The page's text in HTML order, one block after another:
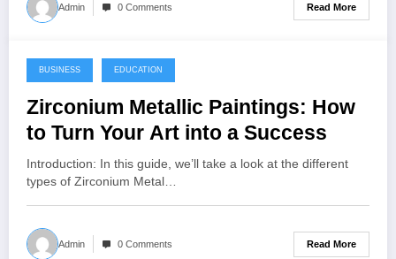
Admin 0 Comments Read More
November 2, 2022
BUSINESS EDUCATION
Zirconium Metallic Paintings: How
to Turn Your Art into a Success
Introduction: In this guide, we’ll take a look at the different
types of Zirconium Metal…
Admin 0 Comments Read More